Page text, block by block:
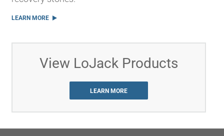
LEARN MORE
View LoJack Products
LEARN MORE